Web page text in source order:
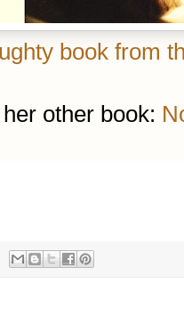
book from
other book: